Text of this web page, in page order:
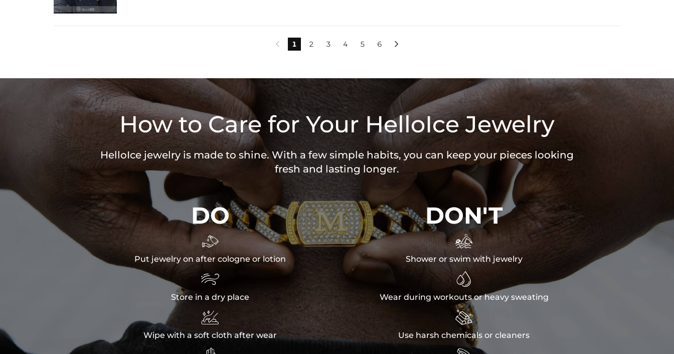
 1 2 3 4 5 6 
How to Care for Your HelloIce Jewelry
HelloIce jewelry is made to shine. With a few simple habits, you can keep your pieces looking
fresh and lasting longer.
DO

Put jewelry on after cologne or lotion

Store in a dry place

Wipe with a soft cloth after wear
DON'T

Shower or swim with jewelry

Wear during workouts or heavy sweating

Use harsh chemicals or cleaners